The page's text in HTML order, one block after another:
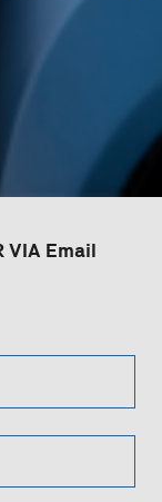
VIA Email